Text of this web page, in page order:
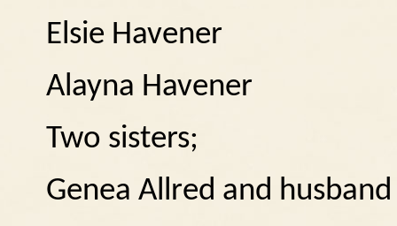
Elsie Havener
Alayna Havener
Two sisters;
Genea Allred and